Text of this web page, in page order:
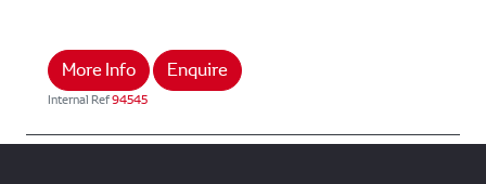
More Info Enquire
Internal Ref94545